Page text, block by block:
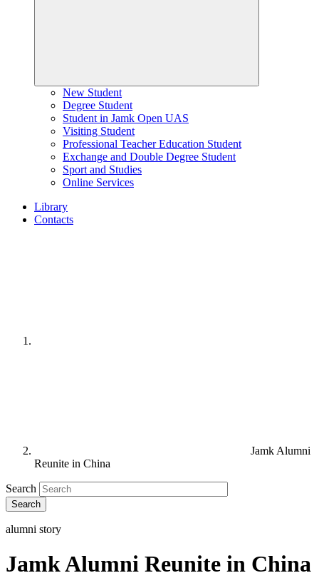
New Student
Degree Student
Student in Jamk Open UAS
Visiting Student
Professional Teacher Education Student
Exchange and Double Degree Student
Sport and Studies
Online Services
Library
Contacts
Jamk Alumni
Reunite in China
Search
alumni story
Jamk Alumni Reunite in China